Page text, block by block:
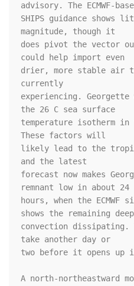
advisory. The ECMWF-
SHIPS guidance shows
magnitude, though it
does pivot the vector
could help import even
drier, more stable air
currently
experiencing.
the 26 C sea surface
temperature isotherm
These factors will
likely lead to the
and the latest
forecast now makes
remnant low in about 24
hours, when the ECMWF
shows the remaining deep
convection dissipating.
take another day or
two before it opens up
A north-northeastward